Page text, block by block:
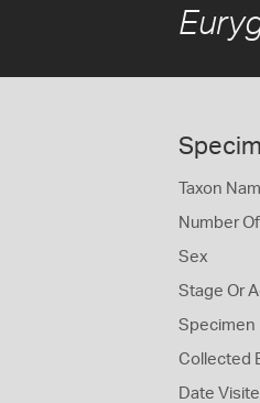
Taxon
Number
Sex
Stage Or
Specimen
Collected
Date